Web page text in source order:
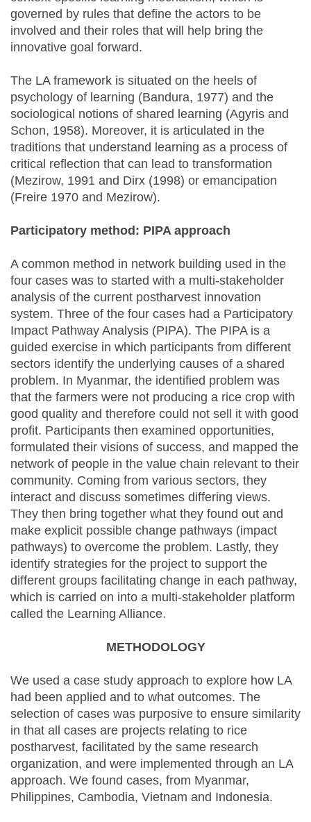
governed by rules that define the actors to be
involved and their roles that will help bring the
innovative goal forward.
The LA framework is situated on the heels of
psychology of learning (Bandura, 1977) and the
sociological notions of shared learning (Agyris and
Schon, 1958). Moreover, it is articulated in the
traditions that understand learning as a process of
critical reflection that can lead to transformation
(Mezirow, 1991 and Dirx (1998) or emancipation
(Freire 1970 and Mezirow).
Participatory method: PIPA approach
A common method in network building used in the
four cases was to started with a multi-stakeholder
analysis of the current postharvest innovation
system. Three of the four cases had a Participatory
Impact Pathway Analysis (PIPA). The PIPA is a
guided exercise in which participants from different
sectors identify the underlying causes of a shared
problem. In Myanmar, the identified problem was
that the farmers were not producing a rice crop with
good quality and therefore could not sell it with good
profit. Participants then examined opportunities,
formulated their visions of success, and mapped the
network of people in the value chain relevant to their
community. Coming from various sectors, they
interact and discuss sometimes differing views.
They then bring together what they found out and
make explicit possible change pathways (impact
pathways) to overcome the problem. Lastly, they
identify strategies for the project to support the
different groups facilitating change in each pathway,
which is carried on into a multi-stakeholder platform
called the Learning Alliance.
METHODOLOGY
We used a case study approach to explore how LA
had been applied and to what outcomes. The
selection of cases was purposive to ensure similarity
in that all cases are projects relating to rice
postharvest, facilitated by the same research
organization, and were implemented through an LA
approach. We found cases, from Myanmar,
Philippines, Cambodia, Vietnam and Indonesia.